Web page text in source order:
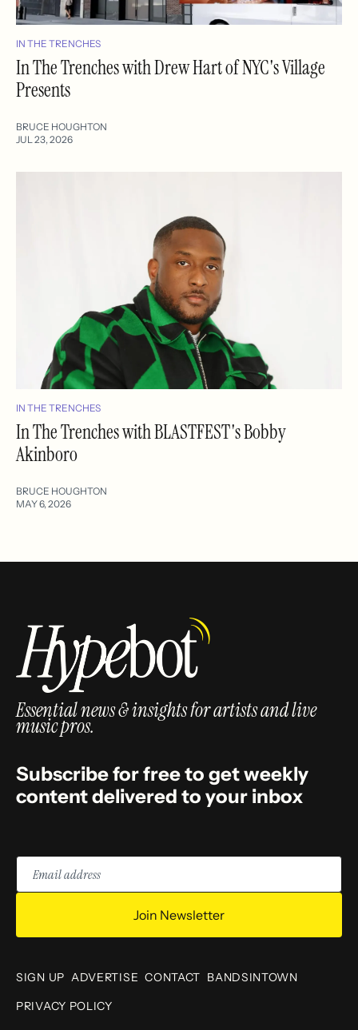
IN THE TRENCHES
In The Trenches with Drew Hart of NYC's Village
Presents
BRUCE HOUGHTON
JUL 23, 2026
IN THE TRENCHES
In The Trenches with BLASTFEST's Bobby
Akinboro
BRUCE HOUGHTON
MAY 6, 2026
Essential news & insights for artists and live
music pros.
Subscribe for free to get weekly
content delivered to your inbox
Email
address
Join Newsletter
SIGN UP ADVERTISE CONTACT BANDSINTOWN
PRIVACY POLICY